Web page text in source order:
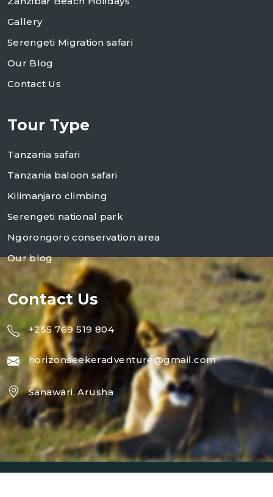
Gallery
Serengeti Migration safari
Our Blog
Contact Us
Tour Type
Tanzania safari
Tanzania baloon safari
Kilimanjaro climbing
Serengeti national park
Ngorongoro conservation area
Our blog
Contact Us
+255 769 519 804
horizonseekeradventure@gmail.com
Sanawari, Arusha